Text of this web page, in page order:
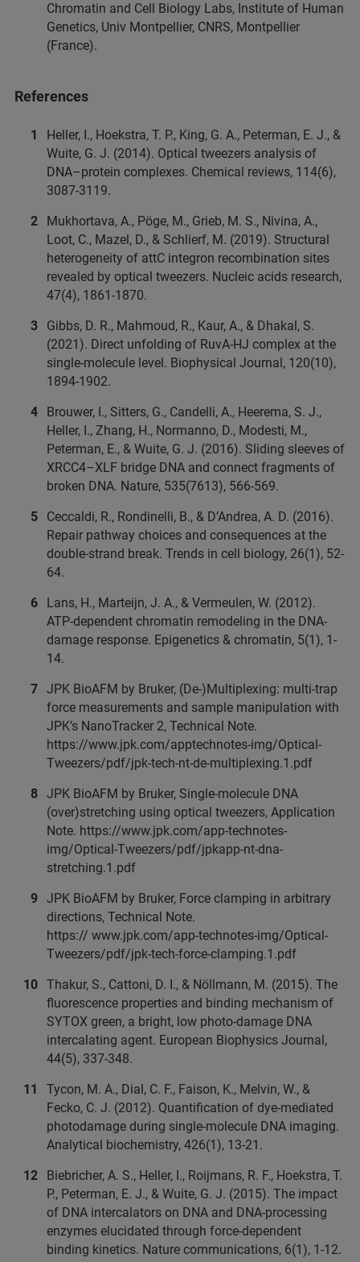
Chromatin and Cell Biology Labs, Institute of Human
Genetics, Univ Montpellier, CNRS, Montpellier
(France).
References
Heller, I., Hoekstra, T. P., King, G. A., Peterman, E. J., &
Wuite, G. J. (2014). Optical tweezers analysis of
DNA–protein complexes. Chemical reviews, 114(6),
3087-3119.
Mukhortava, A., Pöge, M., Grieb, M. S., Nivina, A.,
Loot, C., Mazel, D., & Schlierf, M. (2019). Structural
heterogeneity of attC integron recombination sites
revealed by optical tweezers. Nucleic acids research,
47(4), 1861-1870.
Gibbs, D. R., Mahmoud, R., Kaur, A., & Dhakal, S.
(2021). Direct unfolding of RuvA-HJ complex at the
single-molecule level. Biophysical Journal, 120(10),
1894-1902.
Brouwer, I., Sitters, G., Candelli, A., Heerema, S. J.,
Heller, I., Zhang, H., Normanno, D., Modesti, M.,
Peterman, E., & Wuite, G. J. (2016). Sliding sleeves of
XRCC4–XLF bridge DNA and connect fragments of
broken DNA. Nature, 535(7613), 566-569.
Ceccaldi, R., Rondinelli, B., & D’Andrea, A. D. (2016).
Repair pathway choices and consequences at the
double-strand break. Trends in cell biology, 26(1), 52-
64.
Lans, H., Marteijn, J. A., & Vermeulen, W. (2012).
ATP-dependent chromatin remodeling in the DNA-
damage response. Epigenetics & chromatin, 5(1), 1-
14.
JPK BioAFM by Bruker, (De-)Multiplexing: multi-trap
force measurements and sample manipulation with
JPK’s NanoTracker 2, Technical Note.
https://www.jpk.com/apptechnotes-img/Optical-
Tweezers/pdf/jpk-tech-nt-de-multiplexing.1.pdf
JPK BioAFM by Bruker, Single-molecule DNA
(over)stretching using optical tweezers, Application
Note. https://www.jpk.com/app-technotes-
img/Optical-Tweezers/pdf/jpkapp-nt-dna-
stretching.1.pdf
JPK BioAFM by Bruker, Force clamping in arbitrary
directions, Technical Note.
https:// www.jpk.com/app-technotes-img/Optical-
Tweezers/pdf/jpk-tech-force-clamping.1.pdf
Thakur, S., Cattoni, D. I., & Nöllmann, M. (2015). The
fluorescence properties and binding mechanism of
SYTOX green, a bright, low photo-damage DNA
intercalating agent. European Biophysics Journal,
44(5), 337-348.
Tycon, M. A., Dial, C. F., Faison, K., Melvin, W., &
Fecko, C. J. (2012). Quantification of dye-mediated
photodamage during single-molecule DNA imaging.
Analytical biochemistry, 426(1), 13-21.
Biebricher, A. S., Heller, I., Roijmans, R. F., Hoekstra, T.
P., Peterman, E. J., & Wuite, G. J. (2015). The impact
of DNA intercalators on DNA and DNA-processing
enzymes elucidated through force-dependent
binding kinetics. Nature communications, 6(1), 1-12.